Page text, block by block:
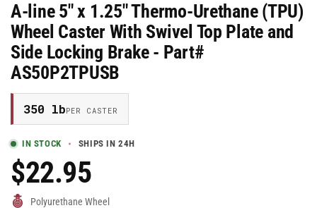
A-line 5" x 1.25" Thermo-Urethane (TPU)
Wheel Caster With Swivel Top Plate and
Side Locking Brake - Part#
AS50P2TPUSB
350 lbPER CASTER
IN STOCK SHIPS IN 24H
Regular
Price
$22.95
Polyurethane Wheel